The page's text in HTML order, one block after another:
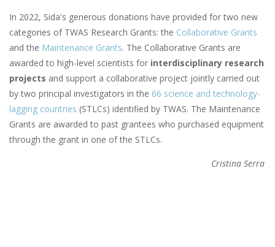
In 2022, Sida's generous donations have provided for two new
categories of TWAS Research Grants: the Collaborative Grants
and the Maintenance Grants. The Collaborative Grants are
awarded to high-level scientists for interdisciplinary research
projects and support a collaborative project jointly carried out
by two principal investigators in the 66 science and technology-
lagging countries (STLCs) identified by TWAS. The Maintenance
Grants are awarded to past grantees who purchased equipment
through the grant in one of the STLCs.
Cristina Serra